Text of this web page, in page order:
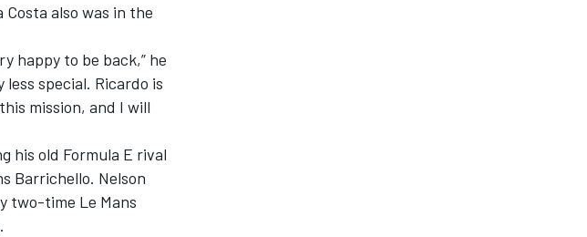
also was in the
happy to be back,” he
special. Ricardo is
mission, and I will
his old Formula E rival
Barrichello. Nelson
two-time Le Mans